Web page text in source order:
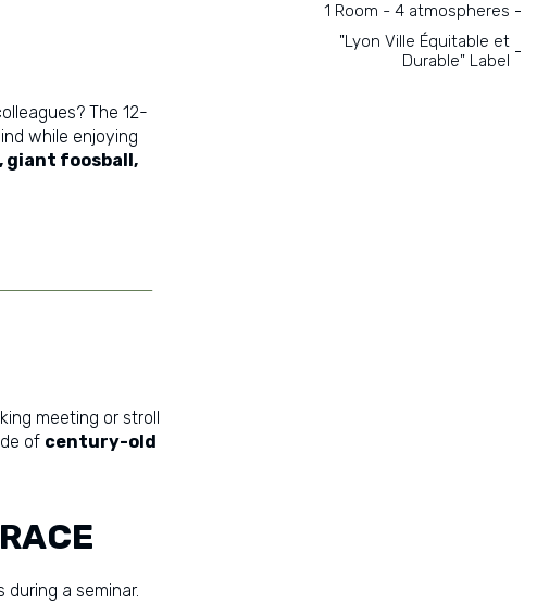
The 12-
while enjoying
giant foosball,
meeting or stroll
of century-old
a seminar.
1 Room - 4 atmospheres
"Lyon Ville Équitable et
Durable" Label